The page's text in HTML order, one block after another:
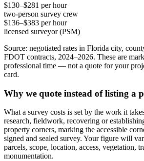
$130–$281 per hour
two-person survey crew
$136–$383 per hour
licensed surveyor (PSM)
Source: negotiated rates in Florida city,
FDOT contracts, 2024–2026. These are
professional time — not a quote for your
card.
Why we quote instead of listing a
What a survey costs is set by the work it
research, fieldwork, recovering or
property corners, marking the accessible
signed and sealed survey. Your figure will
parcels, scope, location, access, vegetation,
monumentation.